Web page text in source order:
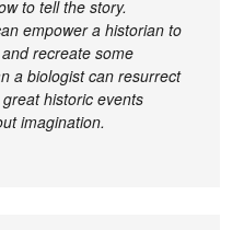
to tell the story.
empower a historian to
recreate some
a biologist can resurrect
historic events
imagination.